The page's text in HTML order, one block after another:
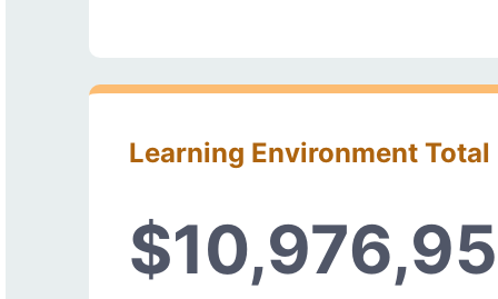
Learning Environment Total